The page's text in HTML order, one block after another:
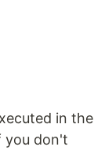
in the
you don't